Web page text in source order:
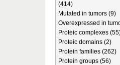
(414)
Mutated in tumors (9)
Overexpressed in
Proteic complexes
Proteic domains (2)
Protein families (262)
Protein groups (56)